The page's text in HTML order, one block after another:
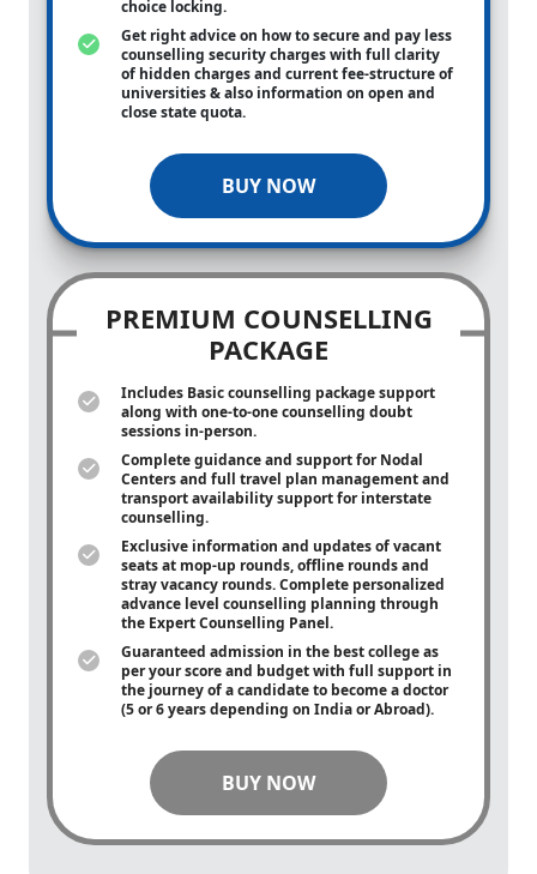
choice locking.
Get right advice on how to secure and pay less
counselling security charges with full clarity
of hidden charges and current fee-structure of
universities & also information on open and
close state quota.
BUY NOW
PREMIUM COUNSELLING
PACKAGE
Includes Basic counselling package support
along with one-to-onecounselling doubt
sessions in-person.
Complete guidance and support for Nodal
Centers and full travel plan management and
transport availability support for interstate
counselling.
Exclusive information and updates of vacant
seats at mop-up rounds, offline rounds and
stray vacancy rounds. Complete personalized
advance level counselling planning through
the Expert Counselling Panel.
Guaranteed admission in the best college as
per your score and budget with full support in
the journey of a candidate to become a doctor
(5 or 6 years depending on India or Abroad).
BUY NOW